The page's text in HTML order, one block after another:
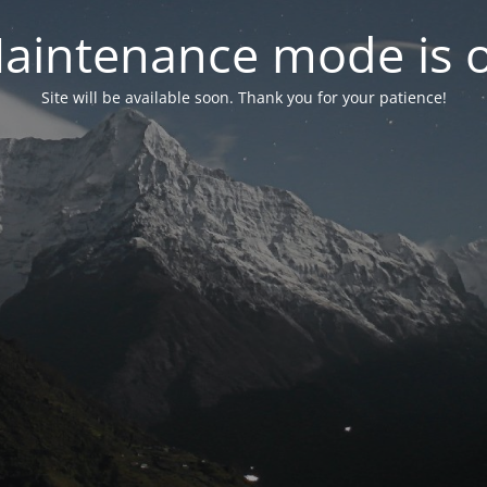
mode is
Site will be available soon. Thank you for your patience!